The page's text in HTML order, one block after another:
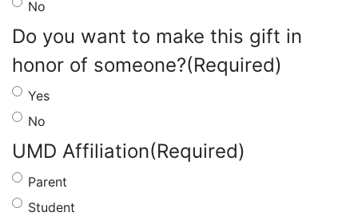
No
Do you want to make this gift in
honor of someone?(Required)
Yes
No
UMD Affiliation(Required)
Parent
Student